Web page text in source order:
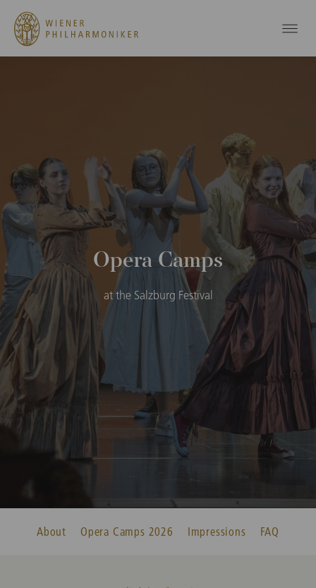
Opera Camps
at the Salzburg Festival
About Opera Camps 2026 Impressions FAQ